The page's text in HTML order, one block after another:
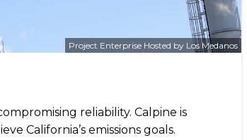
Project Enterprise Hosted by Los Medanos
reliability. Calpine is
California’s emissions goals.